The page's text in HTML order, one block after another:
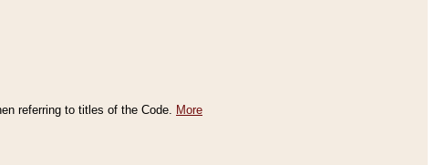
referring to titles of the Code. More